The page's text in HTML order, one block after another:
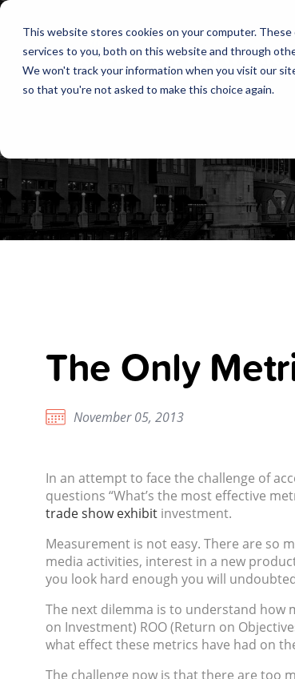
This website stores cookies on your computer.
services to you, both on this website and through
We won't track your information when you visit our
so that you're not asked to make this choice again.
The Only
November 05, 2013
In an attempt to face the challenge of
questions “What’s the most effective
trade show exhibit investment.
Measurement is not easy. There are so
media activities, interest in a new
you look hard enough you will
The next dilemma is to understand how
on Investment) ROO (Return on
what effect these metrics have had on
The challenge now is that there are too